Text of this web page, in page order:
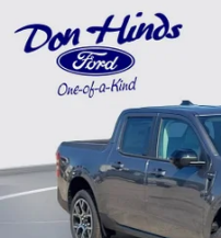
2026Ford Maverick Lariat
3FTTW8S38TRB35796 Stock:
In Stock
$775
DISCOUNT
Compare Vehicle